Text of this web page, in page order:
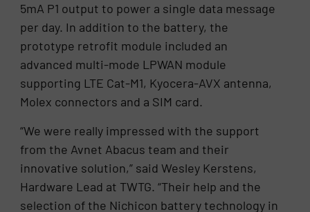
5mA P1 output to power a single data message
per day. In addition to the battery, the
prototype retrofit module included an
advanced multi-mode LPWAN module
supporting LTE Cat-M1, Kyocera-AVX antenna,
Molex connectors and a SIM card.
“We were really impressed with the support
from the Avnet Abacus team and their
innovative solution,” said Wesley Kerstens,
Hardware Lead at TWTG. “Their help and the
selection of the Nichicon battery technology in